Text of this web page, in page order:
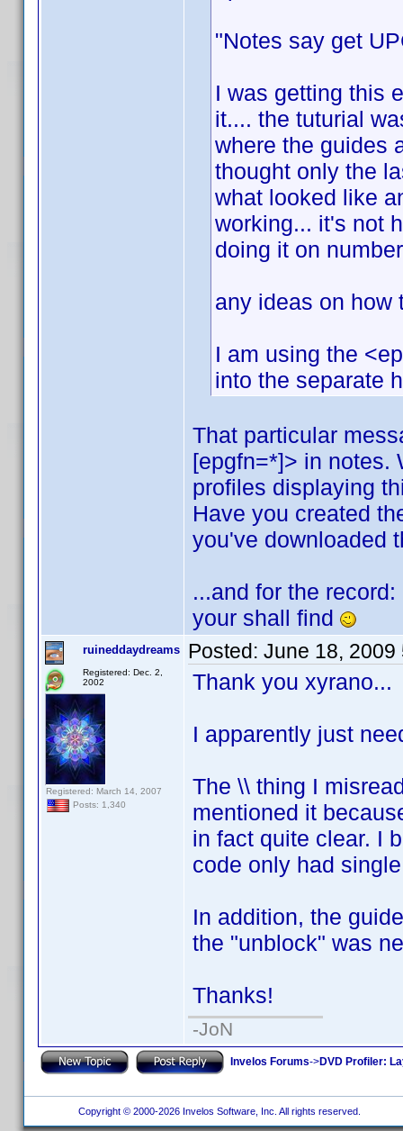
"Notes say get
I was getting this
it.... the tuturial
where the guides
thought only the
what looked like
working... it's not
doing it on
any ideas on how
I am using the
into the separate
That particular
[epgfn=*]> in notes.
profiles displaying
Have you created
you've downloaded
...and for the
your shall find
ruineddaydreams
Registered: Dec. 2,
2002
Registered: March 14, 2007
Posts: 1,340
Posted: June 18, 2009
Thank you xyrano...
I apparently just
The \\ thing I
mentioned it
in fact quite clear. I
code only had
In addition, the
the "unblock" was
Thanks!
-JoN
Invelos Forums->DVD Profiler:
Copyright © 2000-2026 Invelos Software, Inc. All rights reserved.